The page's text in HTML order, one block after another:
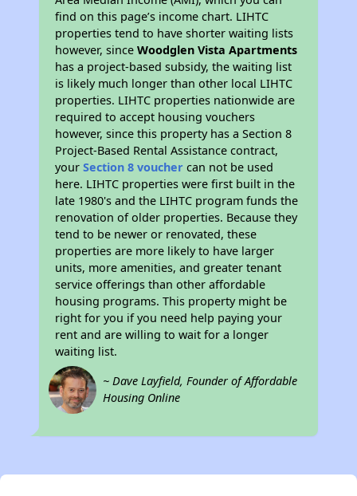
find on this page’s income chart. LIHTC
properties tend to have shorter waiting lists
however, sinceWoodglen Vista Apartments
has a project-based subsidy, the waiting list
is likely much longer than other local LIHTC
properties. LIHTC properties nationwide are
required to accept housing vouchers
however, since this property has a Section 8
Project-Based Rental Assistance contract,
yourSection 8 voucher can not be used
here. LIHTC properties were first built in the
late 1980's and the LIHTC program funds the
renovation of older properties. Because they
tend to be newer or renovated, these
properties are more likely to have larger
units, more amenities, and greater tenant
service offerings than other affordable
housing programs. This property might be
right for you if you need help paying your
rent and are willing to wait for a longer
waiting list.
~ Dave Layfield, Founder of Affordable
Housing Online